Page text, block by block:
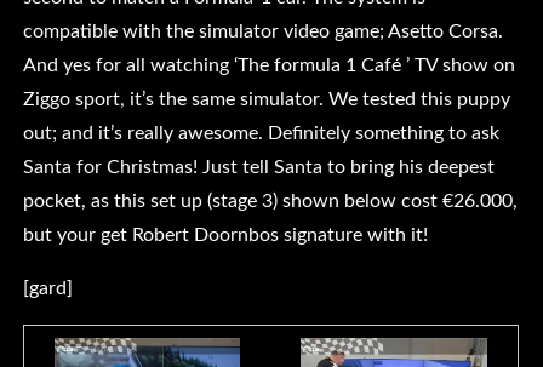
compatible with the simulator video game; Asetto Corsa.
And yes for all watching ‘The formula 1 Café ’ TV show on
Ziggo sport, it’s the same simulator. We tested this puppy
out; and it’s really awesome. Definitely something to ask
Santa for Christmas! Just tell Santa to bring his deepest
pocket, as this set up (stage 3) shown below cost €26.000,
but your get Robert Doornbos signature with it!
[gard]